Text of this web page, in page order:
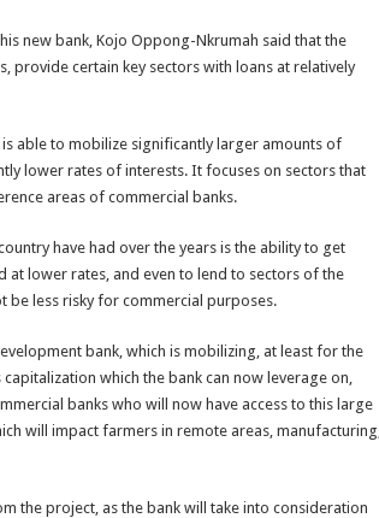
new bank, Kojo Oppong-Nkrumah said that the
provide certain key sectors with loans at relatively
able to mobilize significantly larger amounts of
lower rates of interests. It focuses on sectors that
areas of commercial banks.
have had over the years is the ability to get
lower rates, and even to lend to sectors of the
less risky for commercial purposes.
bank, which is mobilizing, at least for the
which the bank can now leverage on,
banks who will now have access to this large
will impact farmers in remote areas, manufacturing,
the project, as the bank will take into consideration